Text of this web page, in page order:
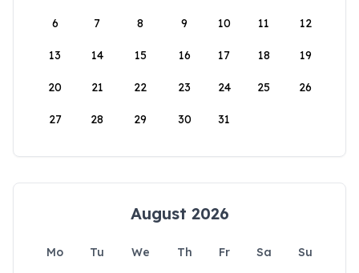
6 7 8 9 10 11 12
13 14 15 16 17 18 19
20 21 22 23 24 25 26
27 28 29 30 31
August 2026
Mo Tu We Th Fr Sa
Su